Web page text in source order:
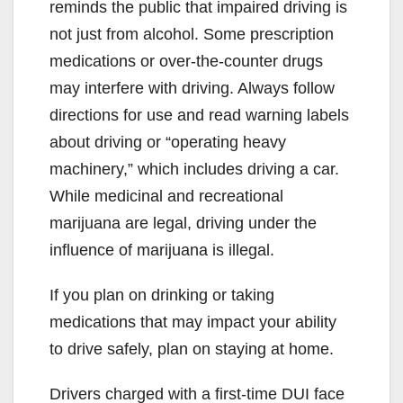
reminds the public that impaired driving is
not just from alcohol. Some prescription
medications or over-the-counter drugs
may interfere with driving. Always follow
directions for use and read warning labels
about driving or “operating heavy
machinery,” which includes driving a car.
While medicinal and recreational
marijuana are legal, driving under the
influence of marijuana is illegal.
If you plan on drinking or taking
medications that may impact your ability
to drive safely, plan on staying at home.
Drivers charged with a first-time DUI face